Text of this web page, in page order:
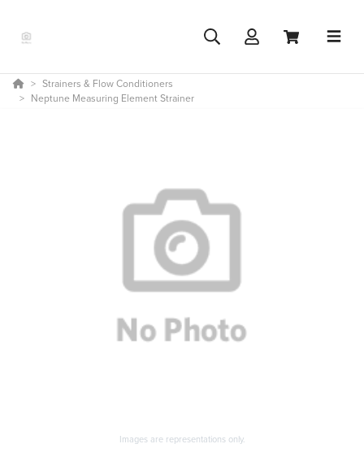
Strainers & Flow Conditioners
Neptune Measuring Element Strainer
Images are representations only.